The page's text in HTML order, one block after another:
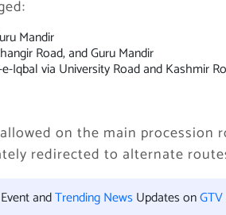
Mandir
Road, and Guru Mandir
Iqbal via University Road and Kashmir
on the main procession
redirected to alternate
andTrending News Updates on